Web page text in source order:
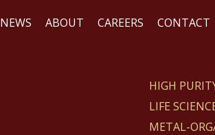
NEWS ABOUT CAREERS CONTACT
HIGH
LIFE
METAL-